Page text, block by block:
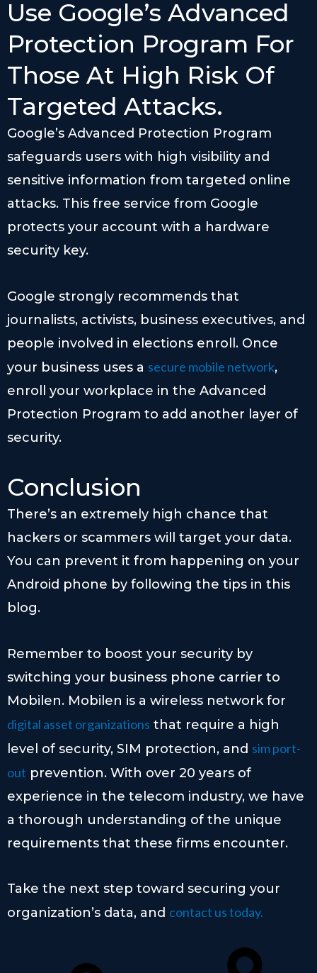
Use Google’s Advanced
Protection Program For
Those At High Risk Of
Targeted Attacks.
Google’s Advanced Protection Program
safeguards users with high visibility and
sensitive information from targeted online
attacks. This free service from Google
protects your account with a hardware
security key.
Google strongly recommends that
journalists, activists, business executives, and
people involved in elections enroll. Once
your business uses a secure mobile network,
enroll your workplace in the Advanced
Protection Program to add another layer of
security.
Conclusion
There’s an extremely high chance that
hackers or scammers will target your data.
You can prevent it from happening on your
Android phone by following the tips in this
blog.
Remember to boost your security by
switching your business phone carrier to
Mobilen. Mobilen is a wireless network for
digital asset organizations that require a high
level of security, SIM protection, and sim port-
out prevention. With over 20 years of
experience in the telecom industry, we have
a thorough understanding of the unique
requirements that these firms encounter.
Take the next step toward securing your
organization’s data, and contact us today.